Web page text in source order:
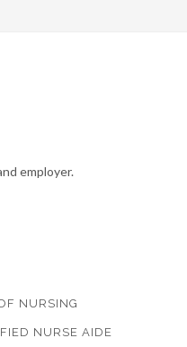
employer.
NURSING
NURSE AIDE